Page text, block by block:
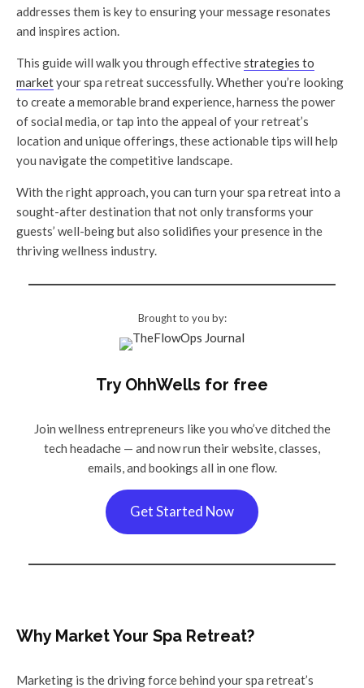
addresses them is key to ensuring your message resonates
and inspires action.
This guide will walk you through effectivestrategies to
marketyour spa retreat successfully. Whether you’re looking
to create a memorable brand experience, harness the power
of social media, or tap into the appeal of your retreat’s
location and unique offerings, these actionable tips will help
you navigate the competitive landscape.
With the right approach, you can turn your spa retreat into a
sought-after destination that not only transforms your
guests’ well-being but also solidifies your presence in the
thriving wellness industry.
Brought to you by:
Try OhhWells for free
Join wellness entrepreneurs like you who’ve ditched the
tech headache — and now run their website, classes,
emails, and bookings all in one flow.
Get Started Now
Why Market Your Spa Retreat?
Marketing is the driving force behind your spa retreat’s